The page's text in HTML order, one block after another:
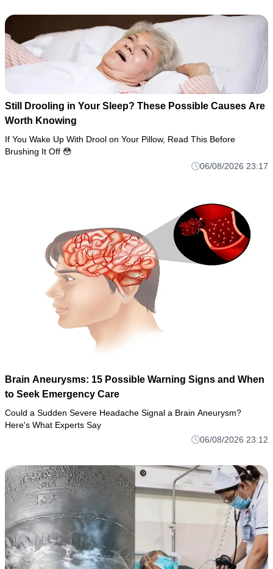
Still Drooling in Your Sleep? These Possible Causes Are
Worth Knowing
If You Wake Up With Drool on Your Pillow, Read This Before
Brushing It Off 😳
06/08/2026 23:17
Brain Aneurysms: 15 Possible Warning Signs and When
to Seek Emergency Care
Could a Sudden Severe Headache Signal a Brain Aneurysm?
Here's What Experts Say
06/08/2026 23:12